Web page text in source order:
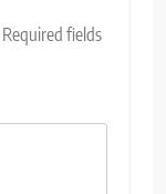
Required fields